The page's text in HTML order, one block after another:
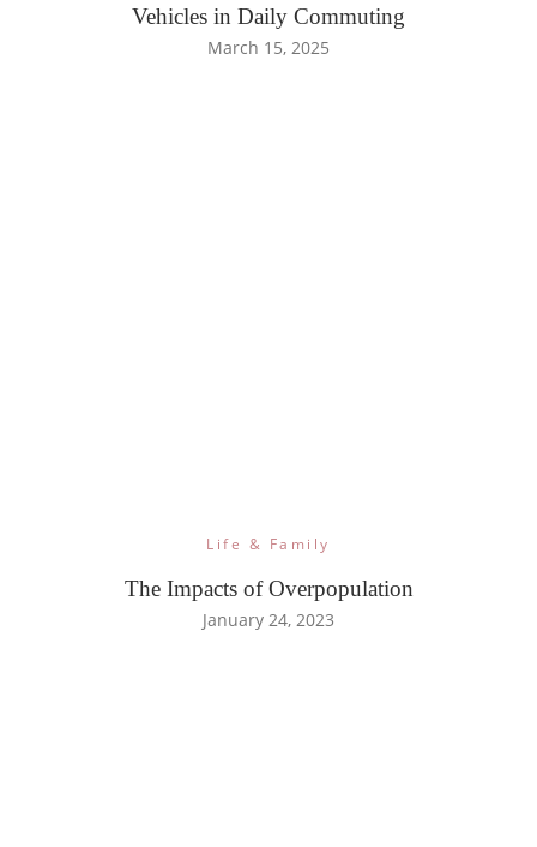
Vehicles in Daily Commuting
March 15, 2025
Life & Family
The Impacts of Overpopulation
January 24, 2023